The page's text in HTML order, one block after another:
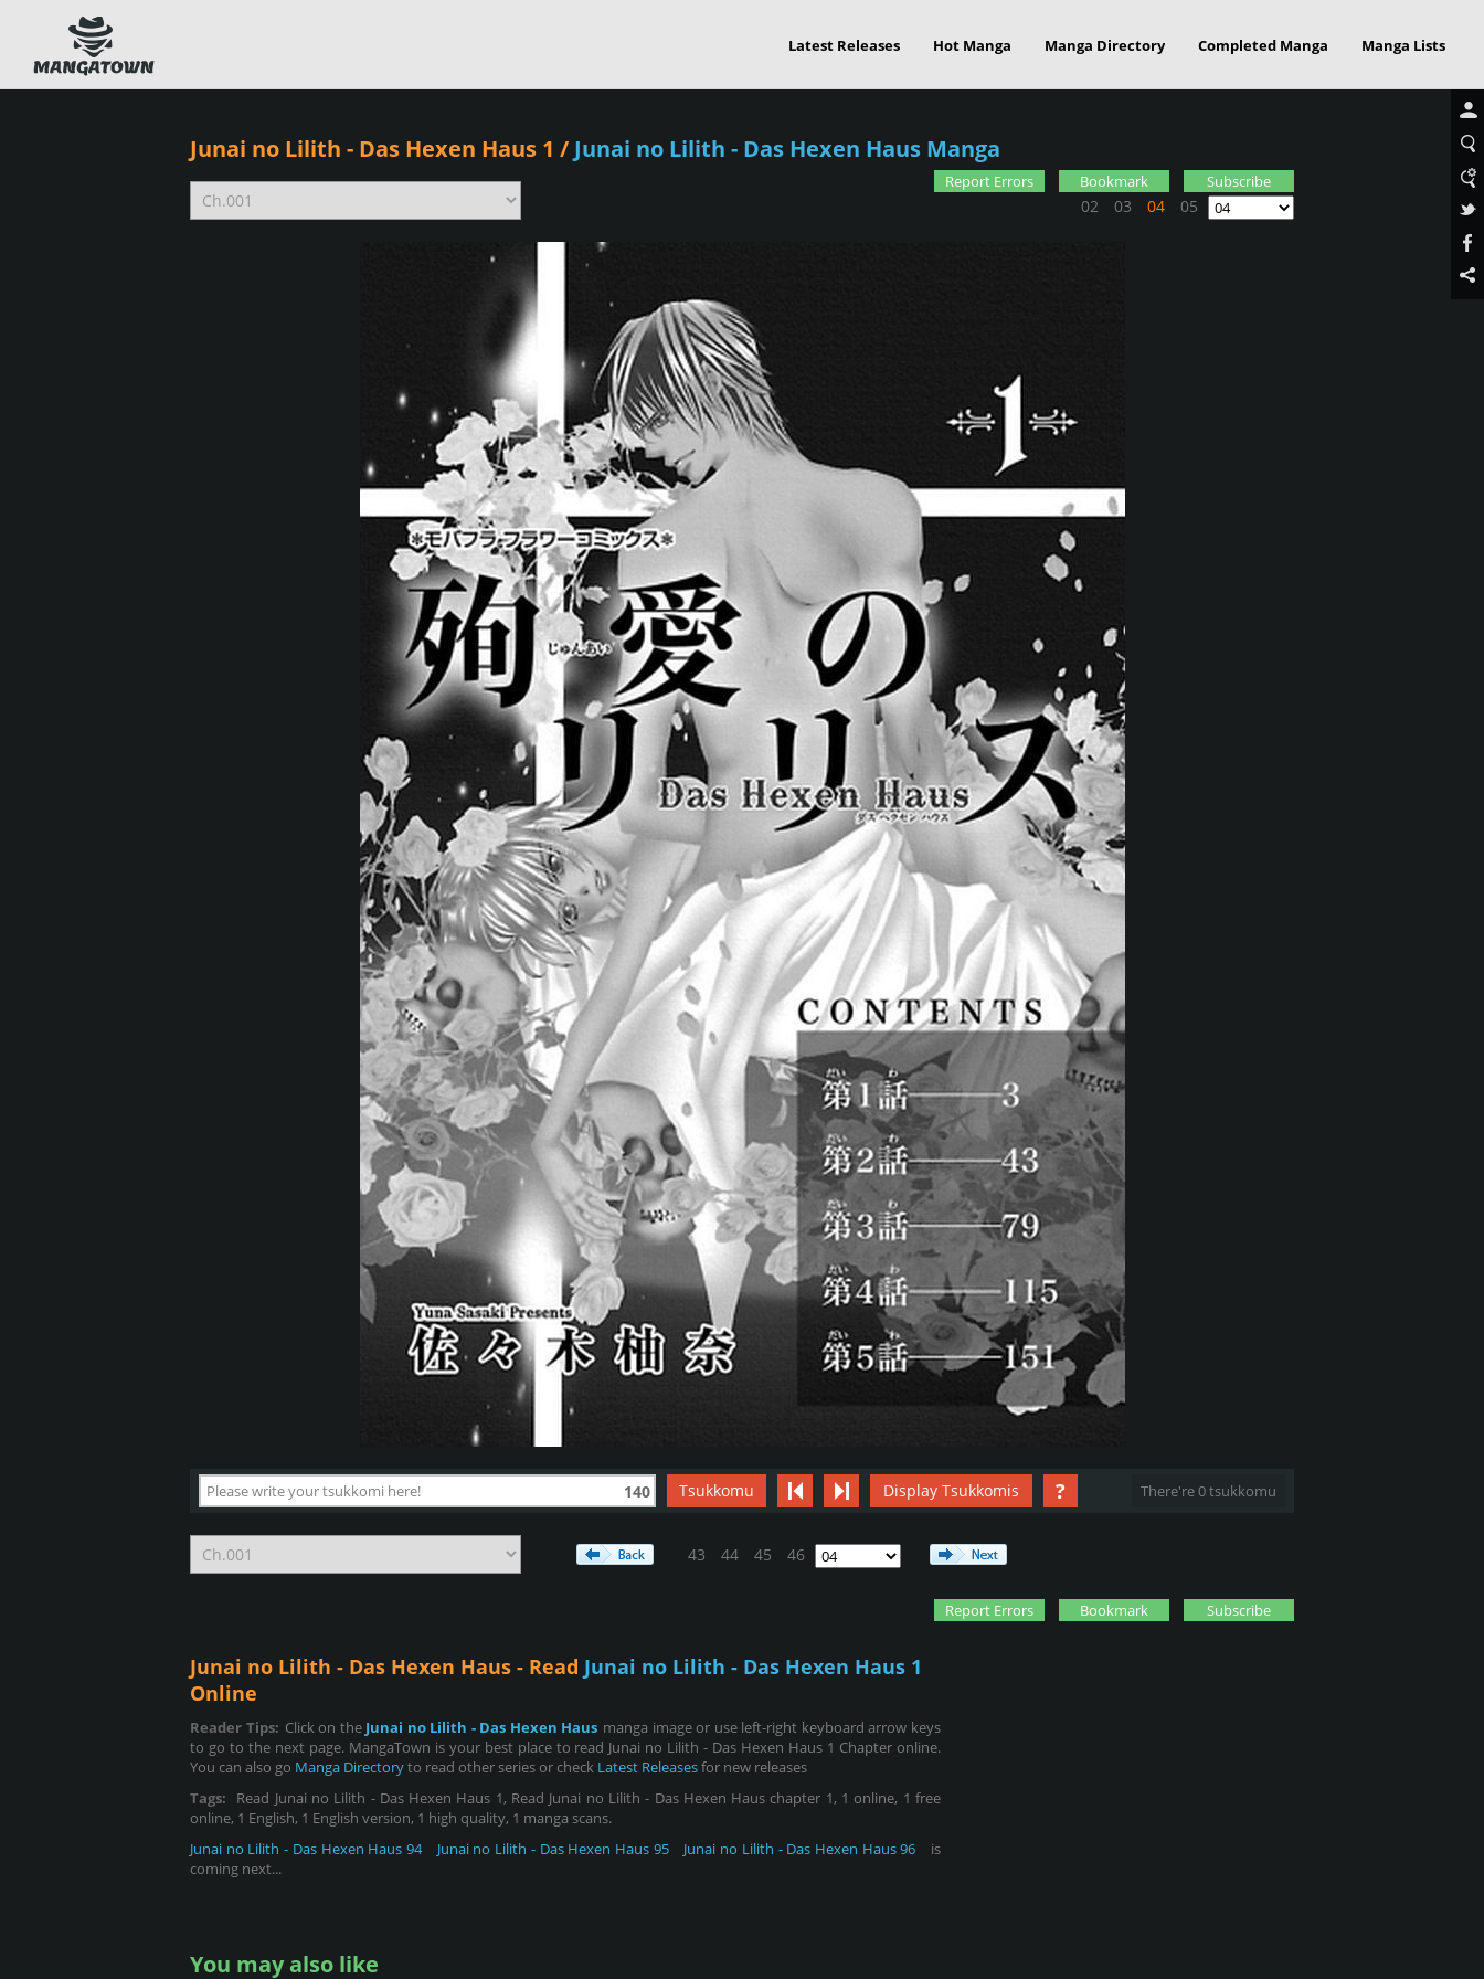
Latest Releases Hot Manga Manga Directory Completed Manga Manga Lists
Junai no Lilith - Das Hexen Haus 1 / Junai no Lilith - Das Hexen Haus Manga
02 03 04 05
Report Errors Bookmark Subscribe
140 Tsukkomu Display Tsukkomis ? There're 0 tsukkomu
43 44 45 46
Report Errors Bookmark Subscribe
Junai no Lilith - Das Hexen Haus - Read Junai no Lilith - Das Hexen Haus 1
Online
Reader Tips: Click on the Junai no Lilith - Das Hexen Haus manga image or use left-right keyboard arrow keys
to go to the next page. MangaTown is your best place to read Junai no Lilith - Das Hexen Haus 1 Chapter online.
You can also go Manga Directoryto read other series or check Latest Releasesfor new releases
Tags:
Read Junai no Lilith - Das Hexen Haus 1, Read Junai no Lilith - Das Hexen Haus chapter 1, 1 online, 1 free
online, 1 English, 1 English version, 1 high quality, 1 manga scans.
Junai no Lilith - Das Hexen Haus 94
Junai no Lilith - Das Hexen Haus 95 Junai no Lilith - Das Hexen Haus 96
is
coming next...
You may also like